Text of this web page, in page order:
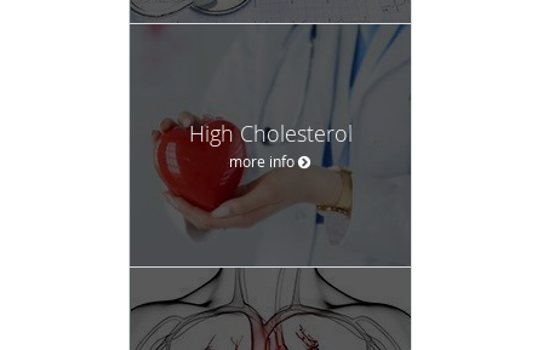
High Cholesterol
more info